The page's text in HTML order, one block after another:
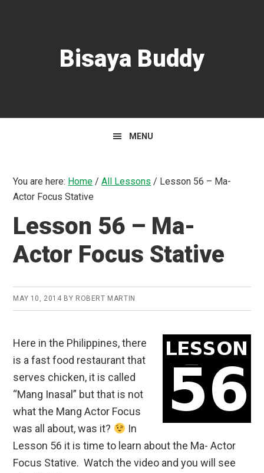
Bisaya Buddy
MENU
You are here: Home / All Lessons / Lesson 56 – Ma-
Actor Focus Stative
Lesson 56 – Ma-
Actor Focus Stative
MAY 10, 2014 BY ROBERT MARTIN
Here in the Philippines, there
is a fast food restaurant that
serves chicken, it is called
“Mang Inasal” but that is not
what the Mang Actor Focus
was all about, was it?
In
Lesson 56 it is time to learn about the Ma- Actor
Focus Stative. Watch the video and you will see